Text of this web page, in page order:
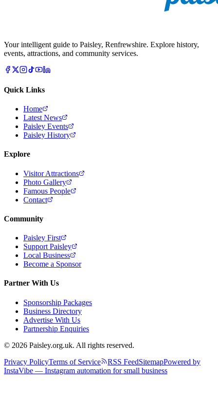
Your intelligent guide to Paisley, Renfrewshire. Explore history,
events, attractions, and community services.
Quick Links
Home
Latest News
Paisley Events
Paisley History
Explore
Visitor Attractions
Photo Gallery
Famous People
Contact
Community
Paisley First
Support Paisley
Local Business
Become a Sponsor
Partner With Us
Sponsorship Packages
Business Directory
Advertise With Us
Partnership Enquiries
© 2026 Paisley.org.uk. All rights reserved.
Privacy PolicyTerms of Service RSS FeedSitemapPowered by
InstaVibe — Instagram automation for small business